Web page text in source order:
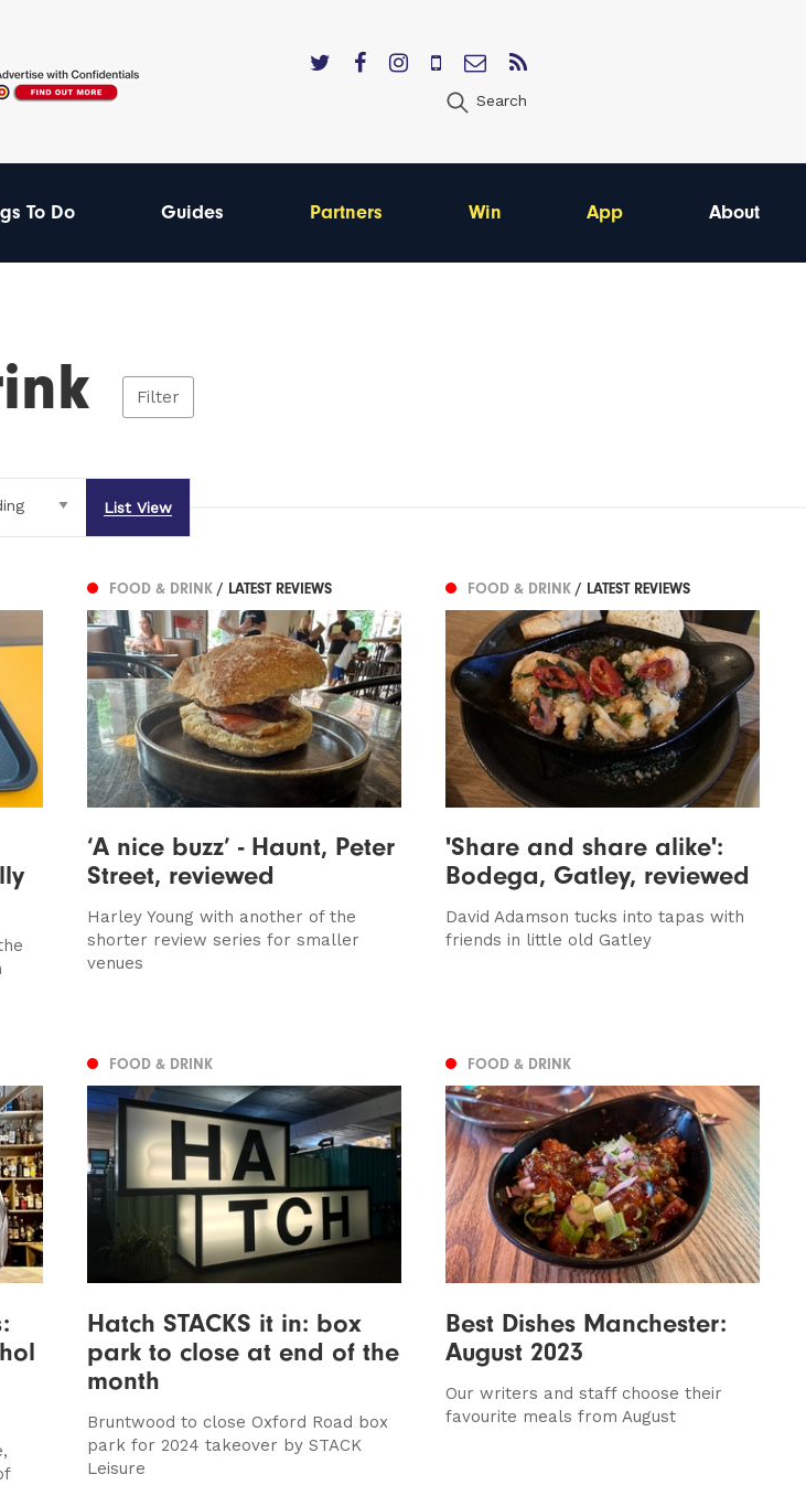
Search
To Do Guides Partners Win App About
Filter
List View
FOOD & DRINK / LATEST REVIEWS
‘A nice buzz’ - Haunt, Peter
Street, reviewed
Harley Young with another of the
shorter review series for smaller
venues
FOOD & DRINK / LATEST REVIEWS
'Share and share alike':
Bodega, Gatley, reviewed
David Adamson tucks into tapas with
friends in little old Gatley
FOOD & DRINK
Hatch STACKS it in: box
park to close at end of the
month
Bruntwood to close Oxford Road box
park for 2024 takeover by STACK
Leisure
FOOD & DRINK
Best Dishes Manchester:
August 2023
Our writers and staff choose their
favourite meals from August